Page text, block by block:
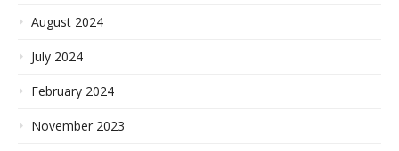
August 2024
July 2024
February 2024
November 2023